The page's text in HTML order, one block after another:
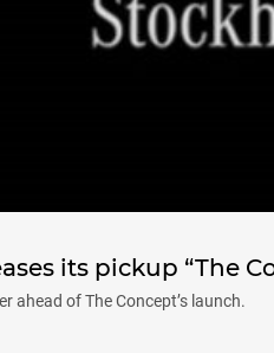
its pickup “The
ahead of The Concept’s launch.